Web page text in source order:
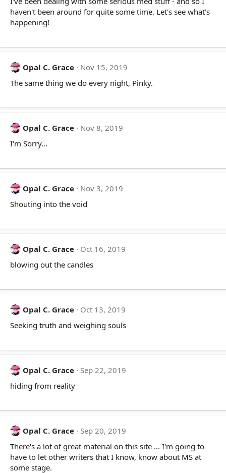
haven't been around for quite some time. Let's see what's
happening!
Opal C. Grace
Nov 15, 2019
The same thing we do every night, Pinky.
Opal C. Grace
Nov 8, 2019
I'm Sorry...
Opal C. Grace
Nov 3, 2019
Shouting into the void
Opal C. Grace
Oct 16, 2019
blowing out the candles
Opal C. Grace
Oct 13, 2019
Seeking truth and weighing souls
Opal C. Grace
Sep 22, 2019
hiding from reality
Opal C. Grace
Sep 20, 2019
There's a lot of great material on this site ... I'm going to
have to let other writers that I know, know about MS at
some stage.